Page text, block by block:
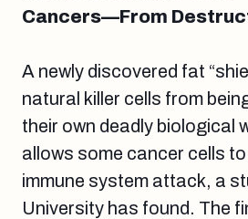
Cancers—From
A newly discovered fat
natural killer cells from
their own deadly biological
allows some cancer cells
immune system attack, a
University has found. The